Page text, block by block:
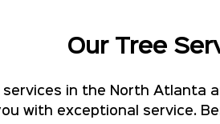
Our Tree
in the North Atlanta
with exceptional service.